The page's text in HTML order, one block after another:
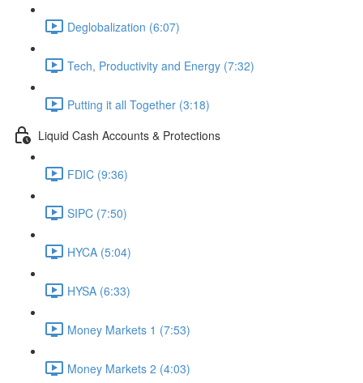
Deglobalization (6:07)
Tech, Productivity and Energy (7:32)
Putting it all Together (3:18)
Liquid Cash Accounts & Protections
FDIC (9:36)
SIPC (7:50)
HYCA (5:04)
HYSA (6:33)
Money Markets 1 (7:53)
Money Markets 2 (4:03)